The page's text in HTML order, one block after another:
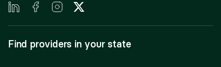
Find providers in your state